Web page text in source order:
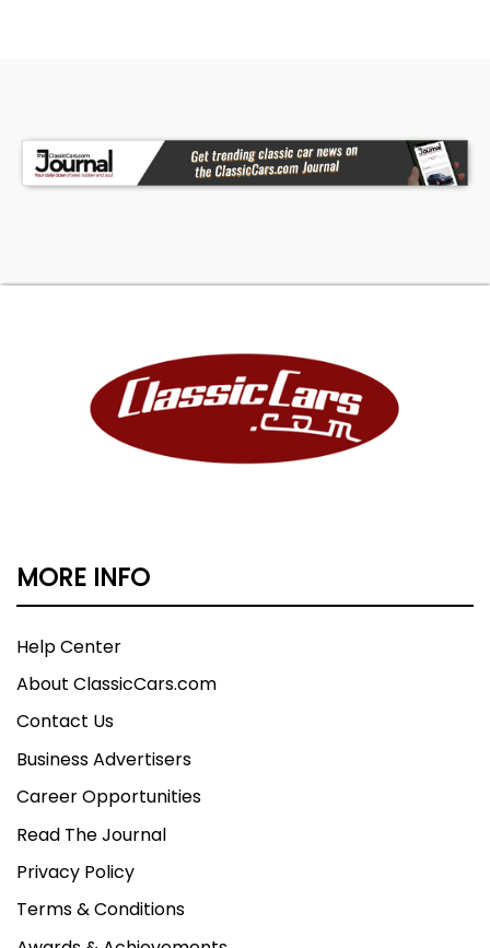
MORE INFO
Help Center
About ClassicCars.com
Contact Us
Business Advertisers
Career Opportunities
Read The Journal
Privacy Policy
Terms & Conditions